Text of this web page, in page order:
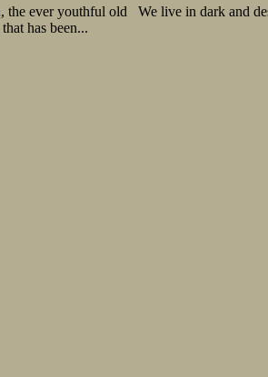
ever youthful old We live in dark and
has been...